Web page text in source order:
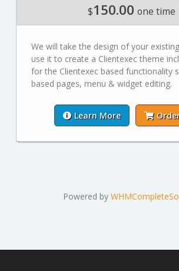
$150.00 one time
We will take the design of your
use it to create a Clientexec theme
for the Clientexec based functionality
based pages, menu & widget editing.
Learn More
Powered by